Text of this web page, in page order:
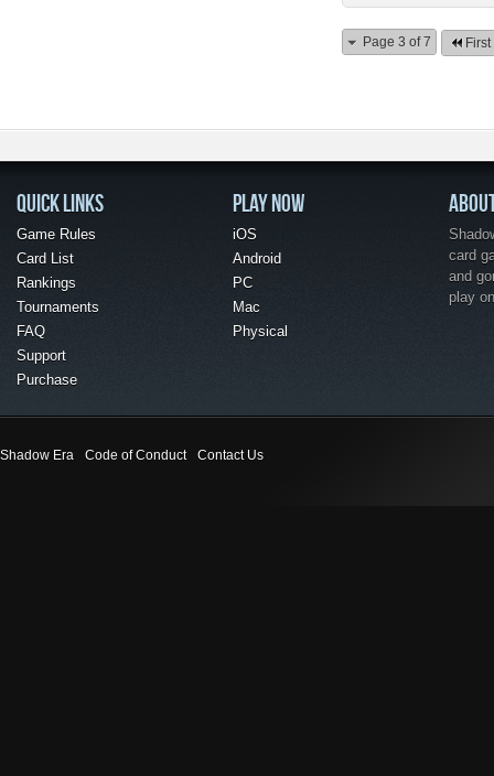
Page 3 of 7 First
QUICK LINKS
Game Rules
Card List
Rankings
Tournaments
FAQ
Support
Purchase
PLAY NOW
iOS
Android
PC
Mac
Physical
card
and
play
Shadow Era Code of Conduct Contact Us